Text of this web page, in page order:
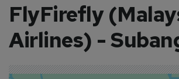
FlyFirefly
Airlines) -